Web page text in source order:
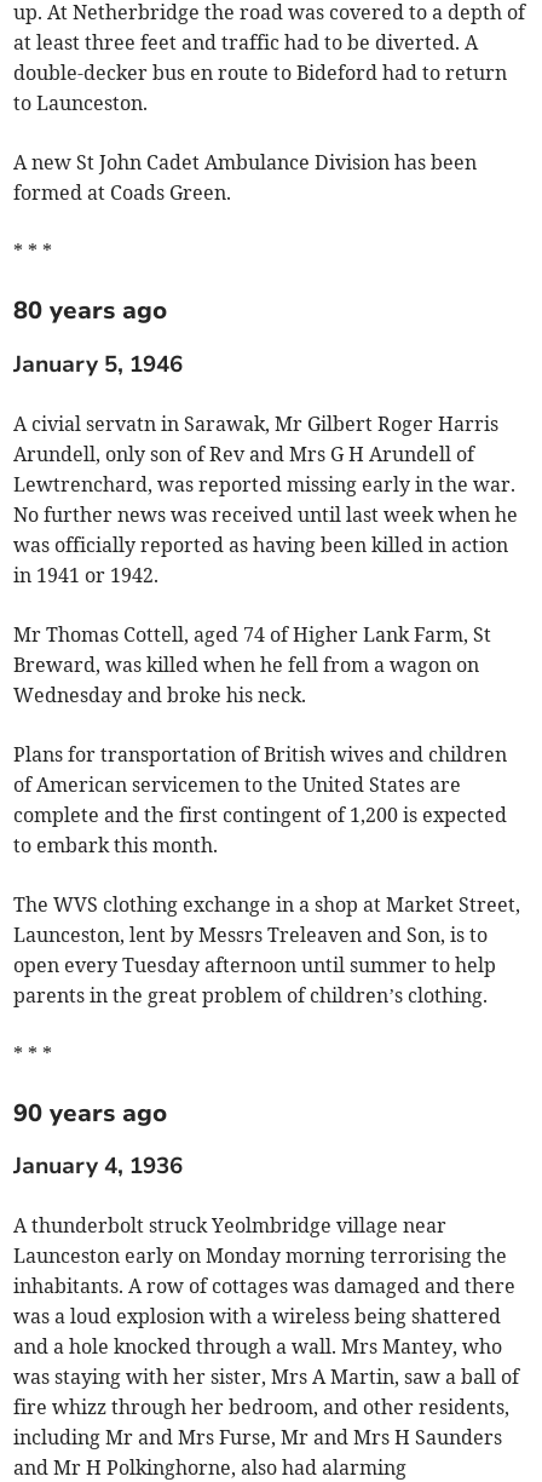
up. At Netherbridge the road was covered to a depth of
at least three feet and traffic had to be diverted. A
double-decker bus en route to Bideford had to return
to Launceston.
A new St John Cadet Ambulance Division has been
formed at Coads Green.
* * *
80 years ago
January 5, 1946
A civial servatn in Sarawak, Mr Gilbert Roger Harris
Arundell, only son of Rev and Mrs G H Arundell of
Lewtrenchard, was reported missing early in the war.
No further news was received until last week when he
was officially reported as having been killed in action
in 1941 or 1942.
Mr Thomas Cottell, aged 74 of Higher Lank Farm, St
Breward, was killed when he fell from a wagon on
Wednesday and broke his neck.
Plans for transportation of British wives and children
of American servicemen to the United States are
complete and the first contingent of 1,200 is expected
to embark this month.
The WVS clothing exchange in a shop at Market Street,
Launceston, lent by Messrs Treleaven and Son, is to
open every Tuesday afternoon until summer to help
parents in the great problem of children’s clothing.
* * *
90 years ago
January 4, 1936
A thunderbolt struck Yeolmbridge village near
Launceston early on Monday morning terrorising the
inhabitants. A row of cottages was damaged and there
was a loud explosion with a wireless being shattered
and a hole knocked through a wall. Mrs Mantey, who
was staying with her sister, Mrs A Martin, saw a ball of
fire whizz through her bedroom, and other residents,
including Mr and Mrs Furse, Mr and Mrs H Saunders
and Mr H Polkinghorne, also had alarming